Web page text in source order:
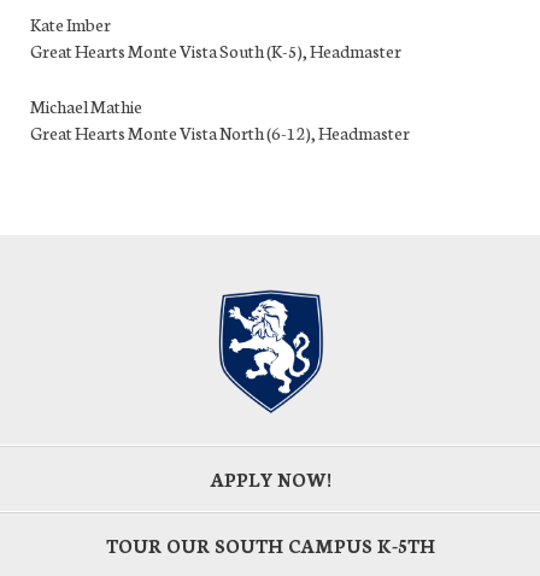
Kate Imber
Great Hearts Monte Vista South (K-5), Headmaster
Michael Mathie
Great Hearts Monte Vista North (6-12), Headmaster
APPLY NOW!
TOUR OUR SOUTH CAMPUS K-5TH